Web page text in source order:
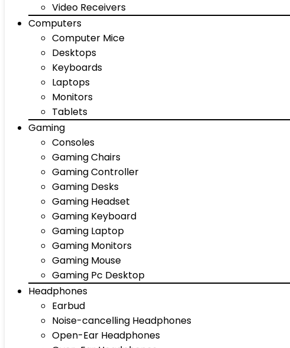
Video Receivers
Computers
Computer Mice
Desktops
Keyboards
Laptops
Monitors
Tablets
Gaming
Consoles
Gaming Chairs
Gaming Controller
Gaming Desks
Gaming Headset
Gaming Keyboard
Gaming Laptop
Gaming Monitors
Gaming Mouse
Gaming Pc Desktop
Headphones
Earbud
Noise-cancelling Headphones
Open-Ear Headphones